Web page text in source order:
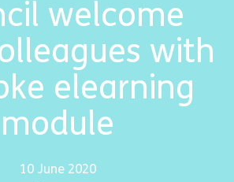
welcome
with
elearning
module
10 June 2020